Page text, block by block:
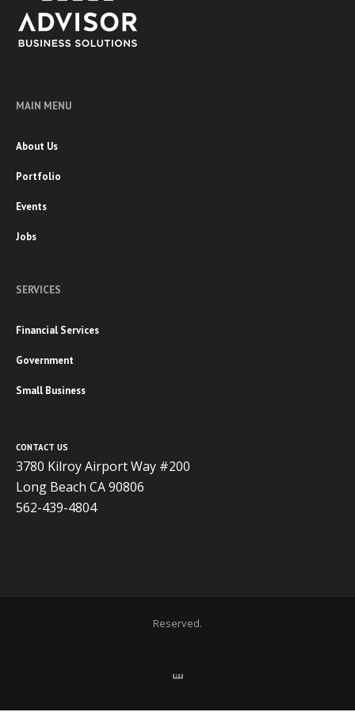
MAIN MENU
About Us
Portfolio
Events
Jobs
SERVICES
Financial Services
Government
Small Business
CONTACT US
3780 Kilroy Airport Way #200
Long Beach CA 90806
562-439-4804
Reserved.